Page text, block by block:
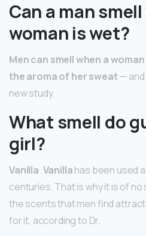
Can a man
woman is wet?
Men can smell when a
the aroma of her sweat— and
new study.
What smell do
girl?
Vanilla.Vanillahas been used
centuries. That is why it is of
the scents that men find
for it, according to Dr.